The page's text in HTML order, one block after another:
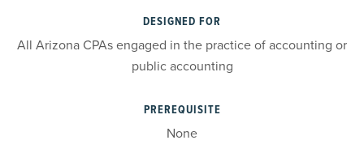
DESIGNED FOR
All Arizona CPAs engaged in the practice of accounting or
public accounting
PREREQUISITE
None